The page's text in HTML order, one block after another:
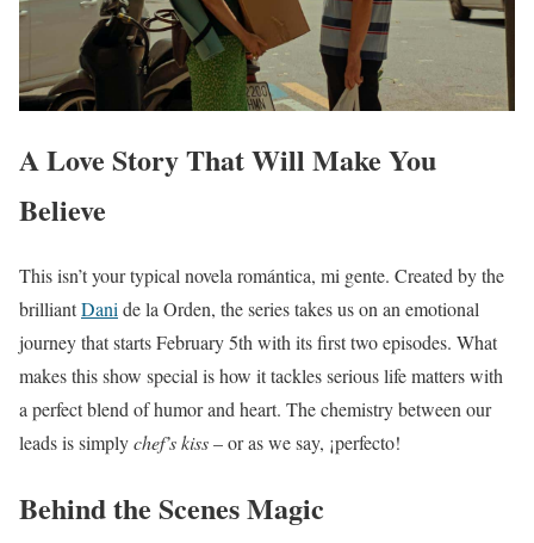
A Love Story That Will Make You
Believe
This isn’t your typical novela romántica, mi gente. Created by the
brilliantDani de la Orden, the series takes us on an emotional
journey that starts February 5th with its first two episodes. What
makes this show special is how it tackles serious life matters with
a perfect blend of humor and heart. The chemistry between our
leads is simplychef’s kiss– or as we say, ¡perfecto!
Behind the Scenes Magic